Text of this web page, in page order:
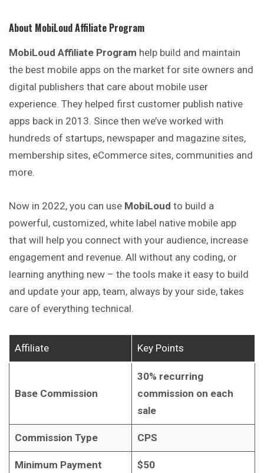
About MobiLoud Affiliate Program
MobiLoud Affiliate Program help build and maintain
the best mobile apps on the market for site owners and
digital publishers that care about mobile user
experience. They helped first customer publish native
apps back in 2013. Since then we’ve worked with
hundreds of startups, newspaper and magazine sites,
membership sites, eCommerce sites, communities and
more.
Now in 2022, you can use MobiLoud to build a
powerful, customized, white label native mobile app
that will help you connect with your audience, increase
engagement and revenue. All without any coding, or
learning anything new – the tools make it easy to build
and update your app, team, always by your side, takes
care of everything technical.
Affiliate Key Points
Base Commission
30% recurring
commission on each
sale
Commission Type CPS
Minimum Payment $50